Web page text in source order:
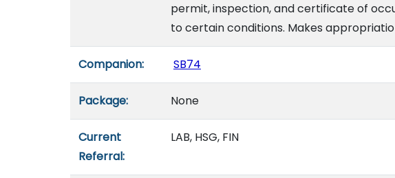
permit, inspection, and certificate of
to certain conditions. Makes
Companion: SB74
Package: None
Current
Referral:
LAB, HSG, FIN